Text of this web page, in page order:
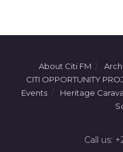
About Citi FM
CITI OPPORTUNITY
Events
Heritage
Call us: